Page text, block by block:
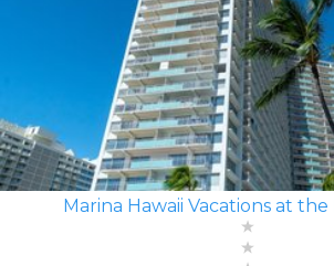
Marina Hawaii Vacations at